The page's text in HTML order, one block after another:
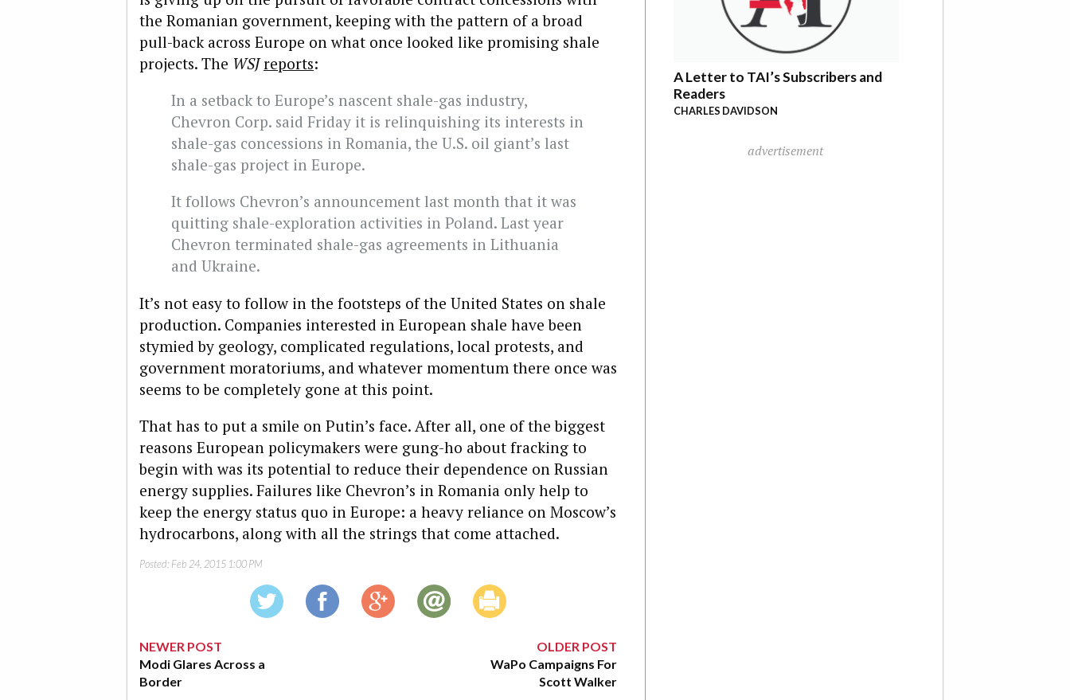
the Romanian government, keeping with the pattern of a broad
pull-back across Europe on what once looked like promising shale
projects. The WSJreports:
In a setback to Europe’s nascent shale-gas industry,
Chevron Corp. said Friday it is relinquishing its interests in
shale-gas concessions in Romania, the U.S. oil giant’s last
shale-gas project in Europe.
It follows Chevron’s announcement last month that it was
quitting shale-exploration activities in Poland. Last year
Chevron terminated shale-gas agreements in Lithuania
and Ukraine.
It’s not easy to follow in the footsteps of the United States on shale
production. Companies interested in European shale have been
stymied by geology, complicated regulations, local protests, and
government moratoriums, and whatever momentum there once was
seems to be completely gone at this point.
That has to put a smile on Putin’s face. After all, one of the biggest
reasons European policymakers were gung-ho about fracking to
begin with was its potential to reduce their dependence on Russian
energy supplies. Failures like Chevron’s in Romania only help to
keep the energy status quo in Europe: a heavy reliance on Moscow’s
hydrocarbons, along with all the strings that come attached.
Posted: Feb 24, 2015 1:00 PM
NEWER POST
Modi Glares Across a
Border
OLDER POST
WaPo Campaigns For
Scott Walker
A Letter to TAI’s Subscribers and
Readers
CHARLES DAVIDSON
advertisement